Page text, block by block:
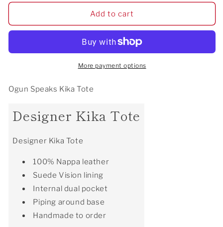
for
Speaks
for
Speaks
Tote
Add to cart
More payment options
Ogun Speaks Kika Tote
Designer Kika Tote
Designer Kika Tote
100% Nappa leather
Suede Vision lining
Internal dual pocket
Piping around base
Handmade to order